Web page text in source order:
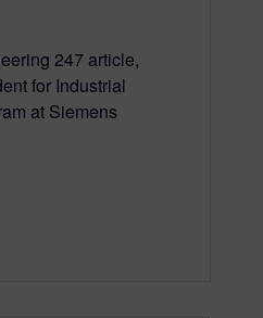
247 article,
for Industrial
at Siemens